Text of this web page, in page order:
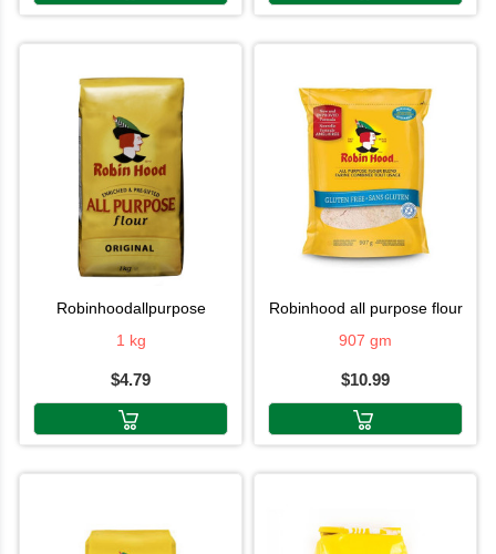
robinhoodallpurpose
1 kg
$4.79
robinhood all purpose flour
907 gm
$10.99